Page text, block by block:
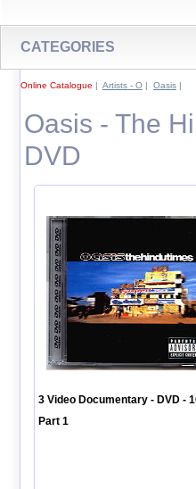
CATEGORIES
Online Catalogue | Artists - O| Oasis|
Oasis - The
DVD
3 Video Documentary - DVD -
Part 1